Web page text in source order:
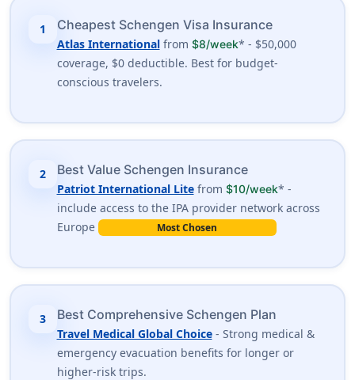
1 Cheapest Schengen Visa Insurance
Atlas Internationalfrom $8/week* - $50,000
coverage, $0 deductible. Best for budget-
conscious travelers.
2 Best Value Schengen Insurance
Patriot International Litefrom $10/week* -
include access to the IPA provider network across
Europe
Most Chosen
3 Best Comprehensive Schengen Plan
Travel Medical Global Choice- Strong medical &
emergency evacuation benefits for longer or
higher-risk trips.